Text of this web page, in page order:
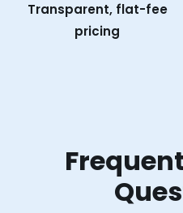
Transparent, flat-fee
pricing